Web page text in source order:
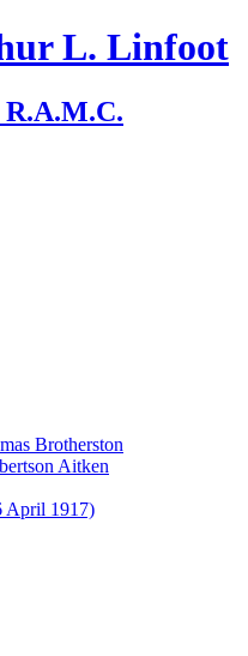
L. Linfoot
R.A.M.C.
Brotherston
Aitken
April 1917)